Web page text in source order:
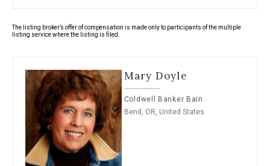
The listing broker’s offer of compensation is made only to participants of the multiple
listing service where the listing is filed.
Mary Doyle
Coldwell Banker Bain
Bend, OR, United States